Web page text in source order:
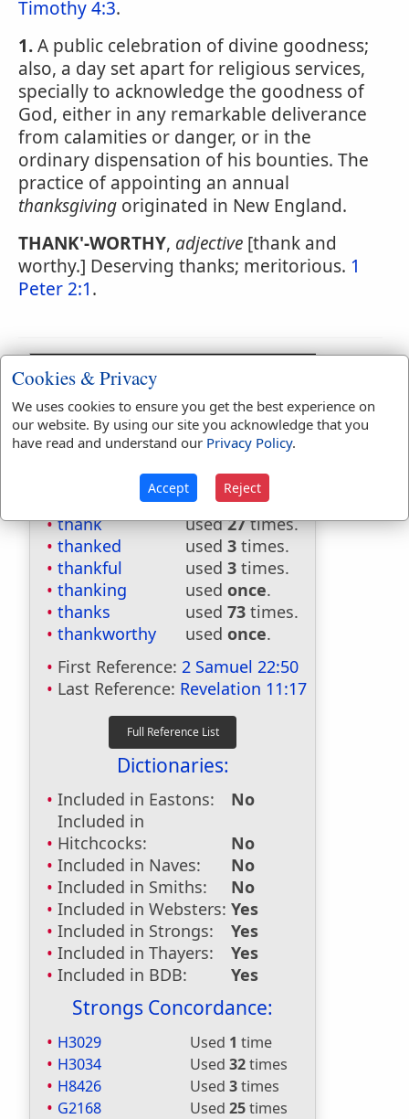
Timothy 4:3.
1.A public celebration of divine goodness;
also, a day set apart for religious services,
specially to acknowledge the goodness of
God, either in any remarkable deliverance
from calamities or danger, or in the
ordinary dispensation of his bounties. The
practice of appointing an annual
thanksgiving originated in New England.
THANK'-WORTHY, adjective [thank and
worthy.] Deserving thanks; meritorious. 1
Peter 2:1.
Bible Usage:
thank used27times.
thanked
used 3 times.
thankful
used 3 times.
thanking
used once.
thanks
used 73 times.
thankworthy
used once.
First Reference: 2 Samuel 22:50
Last Reference: Revelation 11:17
Dictionaries:
Included in Eastons:
No
Included in
Hitchcocks:
No
Included in Naves:
No
Included in Smiths:
No
Included in Websters: Yes
Included in Strongs:
Yes
Included in Thayers:
Yes
Included in BDB:
Yes
Strongs Concordance:
H3029 Used 1 time
H3034
Used 32times
H8426
Used 3times
G2168
Used 25times
Cookies & Privacy
We uses cookies to ensure you get the best experience on
our website. By using our site you acknowledge that you
have read and understand our Privacy Policy.
Accept Reject